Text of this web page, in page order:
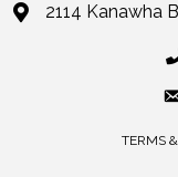
2114 Kanawha
TERMS